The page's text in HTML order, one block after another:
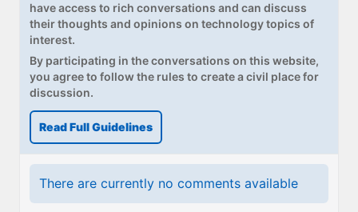
have access to rich conversations and can discuss
their thoughts and opinions on technology topics of
interest.
By participating in the conversations on this website,
you agree to follow the rules to create a civil place for
discussion.
Read Full Guidelines
There are currently no comments available